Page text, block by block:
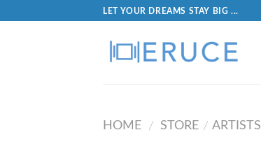
LET YOUR DREAMS STAY BIG ...
HOME / STORE / ARTISTS